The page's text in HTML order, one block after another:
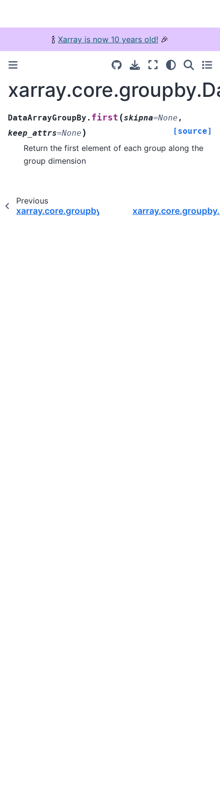
🍾 Xarray is now 10 years old! 🎉
DataArrayGroupBy. first (skipna=None ,
keep_attrs=None ) [source]
Return the first element of each group along the
group dimension
Previous